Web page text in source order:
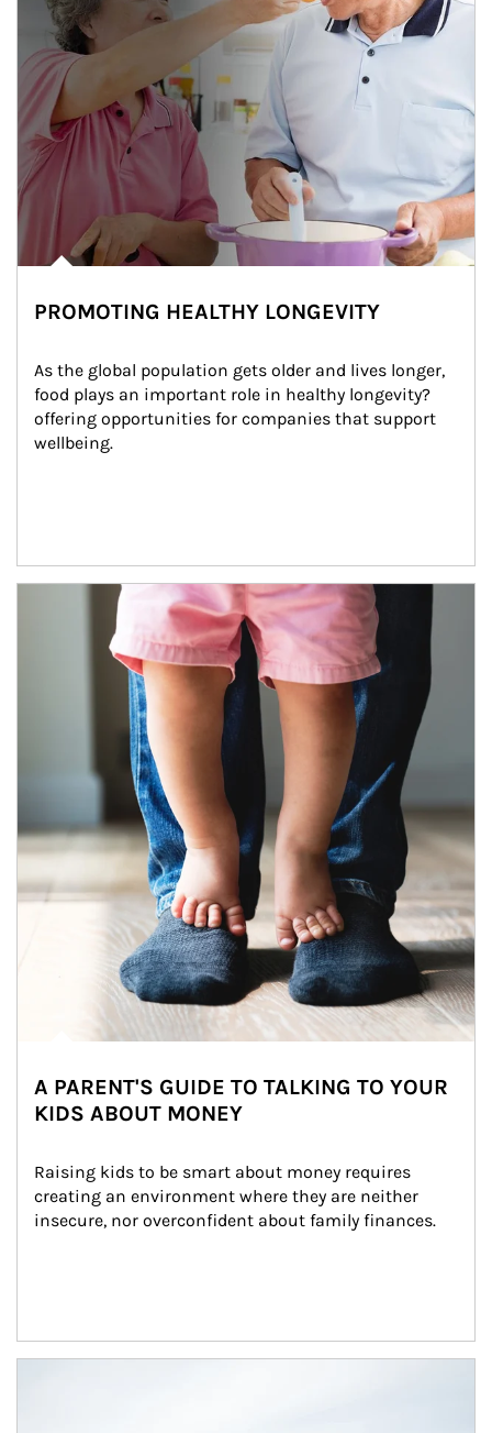
PROMOTING HEALTHY LONGEVITY
As the global population gets older and lives longer,
food plays an important role in healthy longevity?
offering opportunities for companies that support
wellbeing.
Article Image
A PARENT'S GUIDE TO TALKING TO YOUR
KIDS ABOUT MONEY
Raising kids to be smart about money requires
creating an environment where they are neither
insecure, nor overconfident about family finances.